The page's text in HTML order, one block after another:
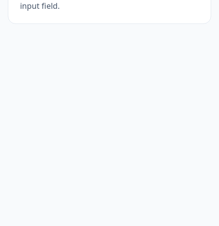
input field.